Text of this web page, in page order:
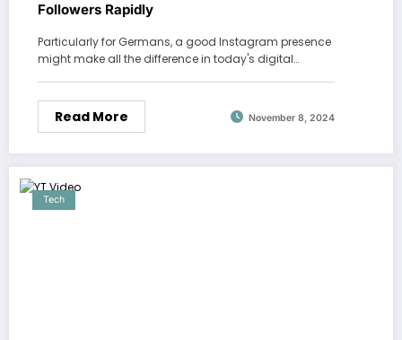
Followers Rapidly
Particularly for Germans, a good Instagram presence
might make all the difference in today's digital…
Read More November 8, 2024
Tech